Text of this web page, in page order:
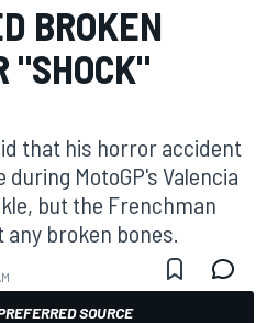
BROKEN
"SHOCK"
that his horror accident
MotoGP's Valencia
but the Frenchman
broken bones.
SOURCE